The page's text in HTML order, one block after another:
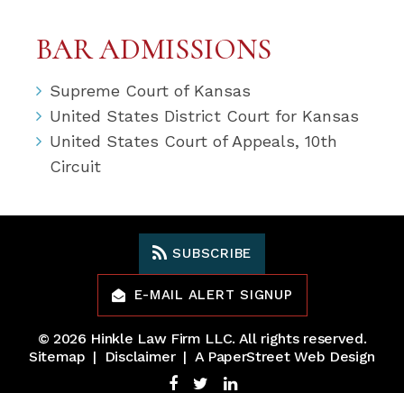
BAR ADMISSIONS
Supreme Court of Kansas
United States District Court for Kansas
United States Court of Appeals, 10th
Circuit
Facebook
TwitterLinkedIn
© 2026 Hinkle Law Firm LLC. All rights reserved.
Sitemap
Disclaimer A PaperStreet Web Design
E-MAIL ALERT SIGNUP
SUBSCRIBE